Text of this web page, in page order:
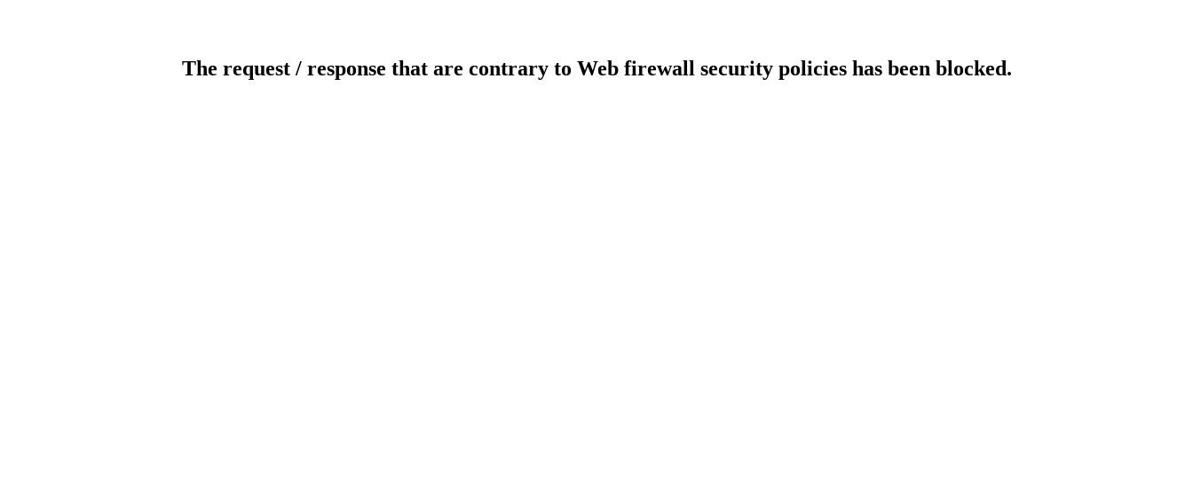
The request / response that are contrary to Web firewall security policies has been blocked.